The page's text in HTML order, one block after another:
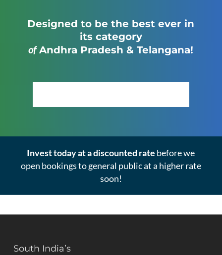
Designed to be the best ever in
its category
ofAndhra Pradesh & Telangana!
Invest today at a discounted rate before we
open bookings to general public at a higher rate
soon!
South India’s